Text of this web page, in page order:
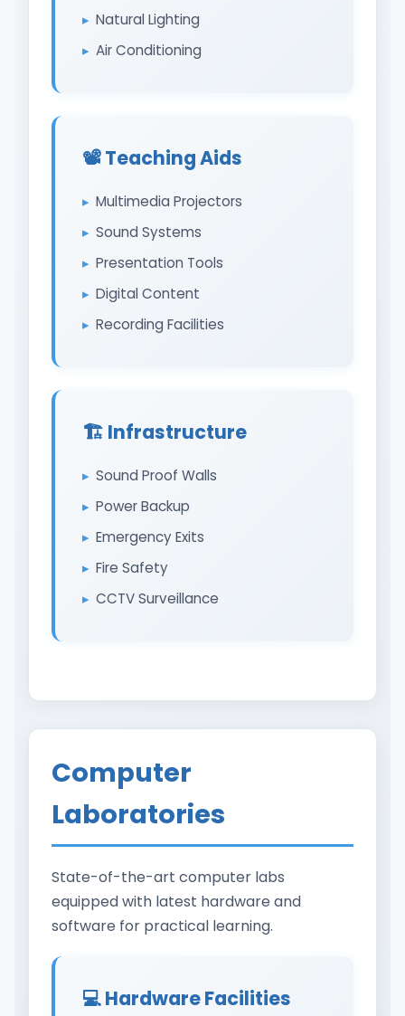
Natural Lighting
Air Conditioning
📽️ Teaching Aids
Multimedia Projectors
Sound Systems
Presentation Tools
Digital Content
Recording Facilities
🏗️ Infrastructure
Sound Proof Walls
Power Backup
Emergency Exits
Fire Safety
CCTV Surveillance
Computer
Laboratories
State-of-the-art computer labs
equipped with latest hardware and
software for practical learning.
💻 Hardware Facilities